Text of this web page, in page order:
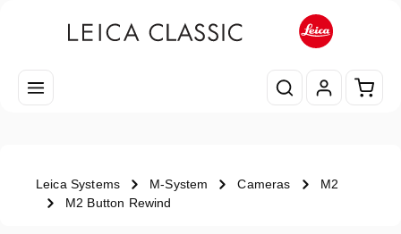
Leica Systems M-System Cameras
M2
M2 Button Rewind